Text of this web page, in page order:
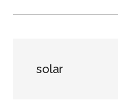
solar